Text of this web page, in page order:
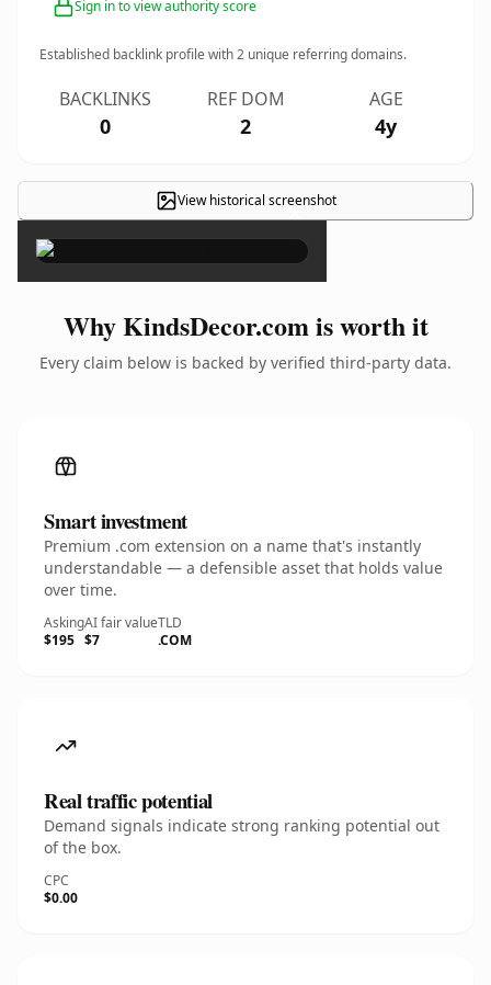
Sign in to view authority score
Established backlink profile with2 unique referring domains.
BACKLINKS
0
REF DOM
2
AGE
4y
View historical screenshot
×
Why KindsDecor.com is worth it
Every claim below is backed by verified third-party data.
Smart investment
Premium .com extension on a name that's instantly
understandable — a defensible asset that holds value
over time.
Asking
$195
AI fair value
$7
TLD
.COM
Real traffic potential
Demand signals indicate strong ranking potential out
of the box.
CPC
$0.00